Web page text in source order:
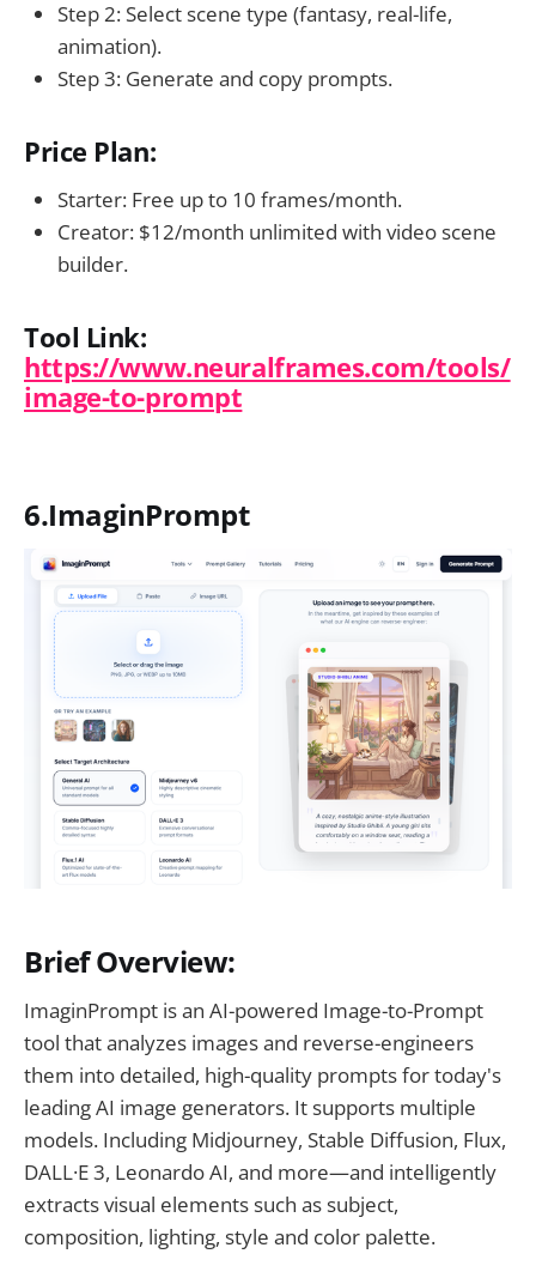
Step 2: Select scene type (fantasy, real-life,
animation).
Step 3: Generate and copy prompts.
Price Plan:
Starter: Free up to 10 frames/month.
Creator: $12/month unlimited with video scene
builder.
Tool Link:
https://www.neuralframes.com/tools/
image-to-prompt
6.ImaginPrompt
Brief Overview:
ImaginPrompt is an AI-powered Image-to-Prompt
tool that analyzes images and reverse-engineers
them into detailed, high-quality prompts for today's
leading AI image generators. It supports multiple
models. Including Midjourney, Stable Diffusion, Flux,
DALL·E 3, Leonardo AI, and more—and intelligently
extracts visual elements such as subject,
composition, lighting, style and color palette.